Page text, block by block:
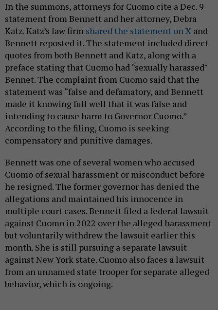
In the summons, attorneys for Cuomo cite a Dec. 9
statement from Bennett and her attorney, Debra
Katz. Katz’s law firm shared the statement on X and
Bennett reposted it. The statement included direct
quotes from both Bennett and Katz, along with a
preface stating that Cuomo had “sexually harassed"
Bennet. The complaint from Cuomo said that the
statement was “false and defamatory, and Bennett
made it knowing full well that it was false and
intending to cause harm to Governor Cuomo.”
According to the filing, Cuomo is seeking
compensatory and punitive damages.
Bennett was one of several women who accused
Cuomo of sexual harassment or misconduct before
he resigned. The former governor has denied the
allegations and maintained his innocence in
multiple court cases. Bennett filed a federal lawsuit
against Cuomo in 2022 over the alleged harassment
but voluntarily withdrew the lawsuit earlier this
month. She is still pursuing a separate lawsuit
against New York state. Cuomo also faces a lawsuit
from an unnamed state trooper for separate alleged
behavior, which is ongoing.